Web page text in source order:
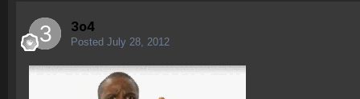
3o4
Posted July 28, 2012